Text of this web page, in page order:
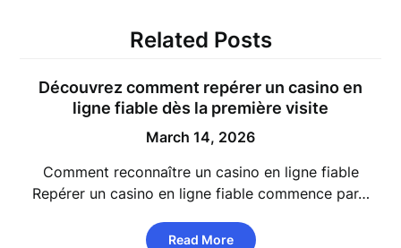
Related Posts
Découvrez comment repérer un casino en
ligne fiable dès la première visite
March 14, 2026
Comment reconnaître un casino en ligne fiable
Repérer un casino en ligne fiable commence par…
Read More